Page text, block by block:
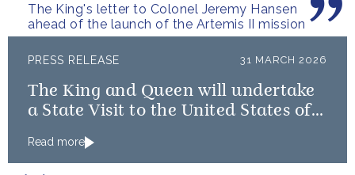
The King's letter to Colonel Jeremy Hansen
ahead of the launch of the Artemis II mission
PRESS RELEASE 31 MARCH 2026
The King and Queen will undertake
a State Visit to the United States of
The King to Bermuda
Read more